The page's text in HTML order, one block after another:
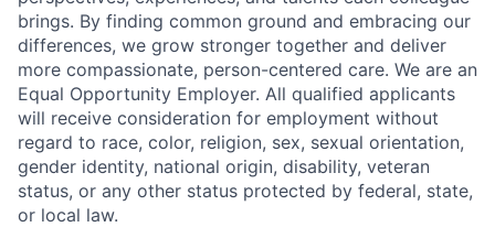
brings. By finding common ground and embracing our
differences, we grow stronger together and deliver
more compassionate, person-centered care. We are an
Equal Opportunity Employer. All qualified applicants
will receive consideration for employment without
regard to race, color, religion, sex, sexual orientation,
gender identity, national origin, disability, veteran
status, or any other status protected by federal, state,
or local law.